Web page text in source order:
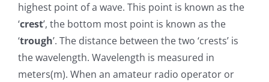
highest point of a wave. This point is known as the
‘crest’, the bottom most point is known as the
‘trough’. The distance between the two ‘crests’ is
the wavelength. Wavelength is measured in
meters(m). When an amateur radio operator or